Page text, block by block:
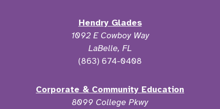
Hendry Glades
1092 E Cowboy Way
LaBelle, FL
(863) 674-0408
Corporate & Community Education
8099 College Pkwy